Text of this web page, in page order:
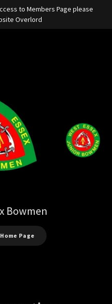
to Members Page please
Overlord
Bowmen
Page